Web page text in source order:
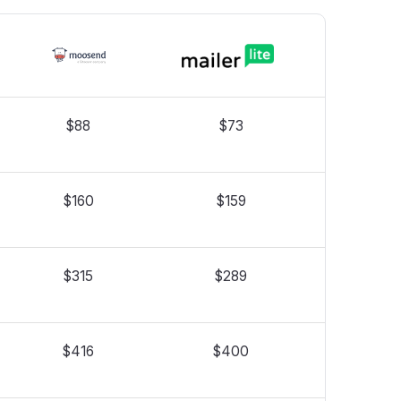
$88 $73
$160 $159
$315 $289
$416 $400